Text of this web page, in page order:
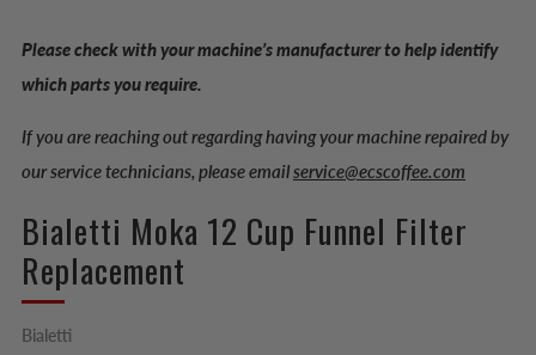
Please check with your machine’s manufacturer to help identify
which parts you require.
If you are reaching out regarding having your machine repaired by
our service technicians, please emailservice@ecscoffee.com
Bialetti Moka 12 Cup Funnel Filter
Replacement
Bialetti